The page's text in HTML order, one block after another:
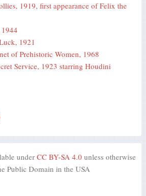
1919, first appearance of Felix the
1921
of Prehistoric Women, 1968
Service, 1923 starring Houdini
under CC BY-SA 4.0 unless otherwise
Public Domain in the USA